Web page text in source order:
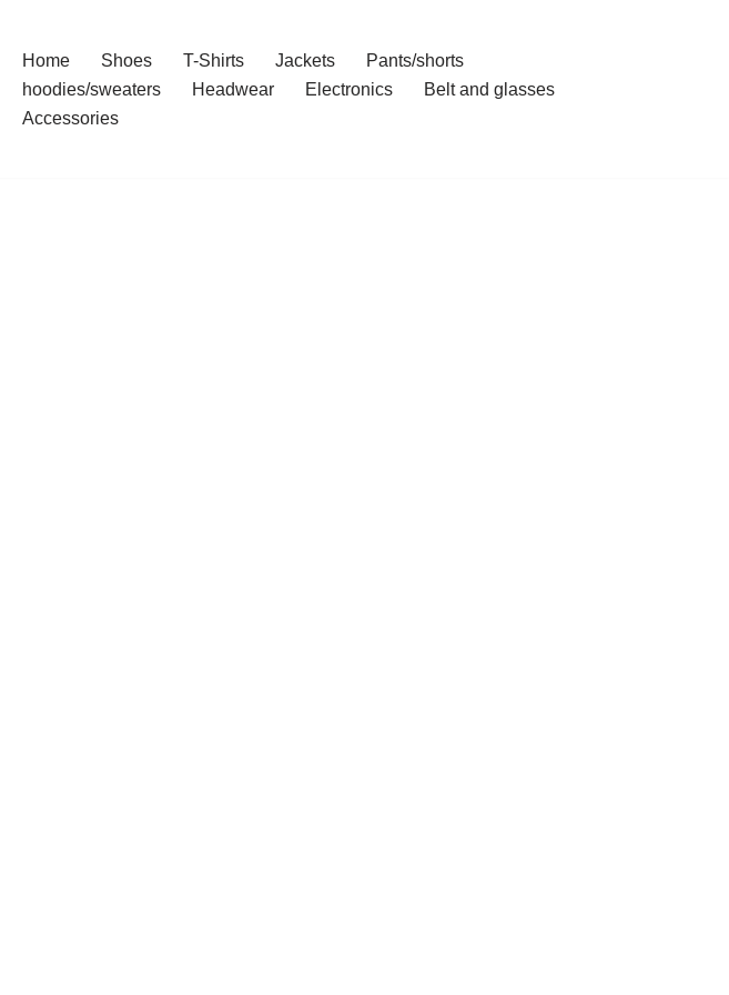
Home Shoes T-Shirts Jackets
Pants/shorts
hoodies/sweaters
Headwear Electronics
Belt and glasses
Accessories